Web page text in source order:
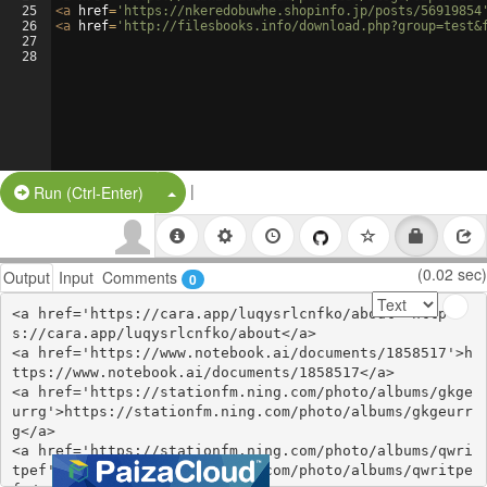
25
26
27
28
<a href= 'https://nkeredobuwhe.shopinfo.jp/posts/
<a href= 'http://filesbooks.info/
Run (Ctrl-Enter) Split Button!
|
Output Input Comments 0 (0.02 sec)
<a href='https://cara.app/luqysrlcnfko/about'>http
s://cara.app/luqysrlcnfko/about</a>
<a href='https://www.notebook.ai/documents/1858517'>h
ttps://www.notebook.ai/documents/1858517</a>
<a href='https://stationfm.ning.com/photo/albums/gkge
urrg'>https://stationfm.ning.com/photo/albums/gkgeurr
g</a>
<a href='https://stationfm.ning.com/photo/albums/qwri
tpef'>https://stationfm.ning.com/photo/albums/qwritpe